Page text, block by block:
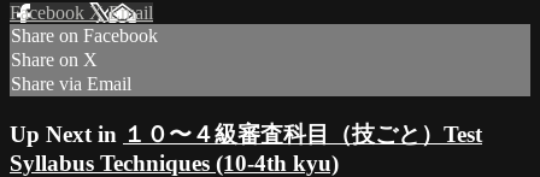
Facebook XEmail
Share on Facebook
Share on X
Share via Email
Up Next in １０〜４級審査科目（技ごと）Test
Syllabus Techniques (10-4th kyu)